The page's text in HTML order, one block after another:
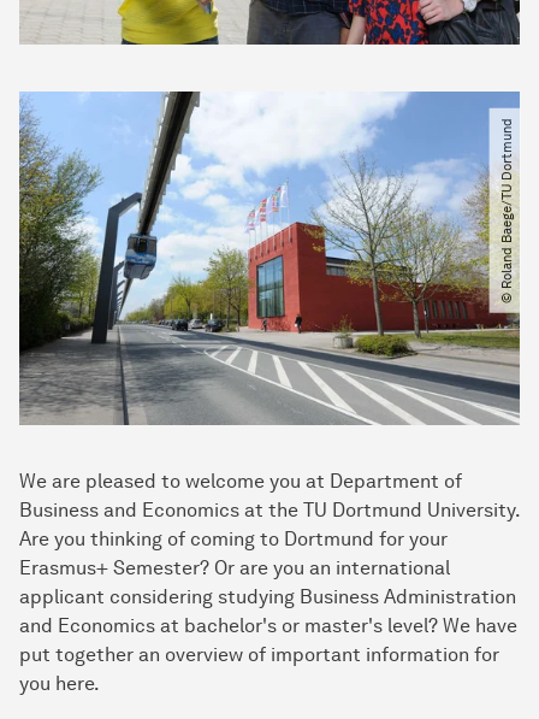
© Roland Baege​/​TU Dortmund
We are pleased to welcome you at Department of
Business and Economics at the TU Dortmund University.
Are you thinking of coming to Dortmund for your
Erasmus+ Semester? Or are you an international
applicant considering studying Business Administration
and Economics at bachelor's or master's level? We have
put together an overview of important information for
you here.